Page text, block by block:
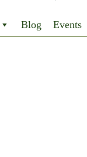
Blog Events